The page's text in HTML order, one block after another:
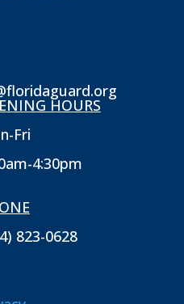
HOURS
Fri
4:30pm
823-0628